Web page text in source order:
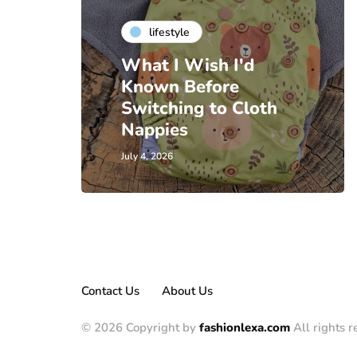
lifestyle
What I Wish I'd
Known Before
Switching to Cloth
Nappies
July 4, 2026
Contact Us About Us
© 2026 Copyright by fashionlexa.com All rights